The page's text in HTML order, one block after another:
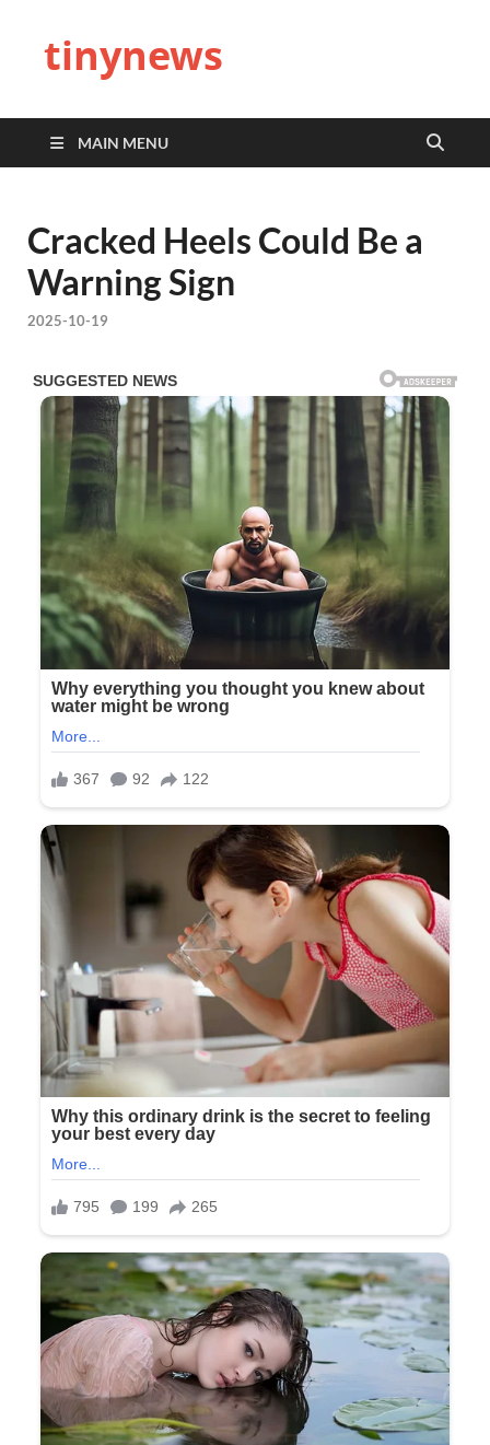
tinynews
MAIN MENU
Cracked Heels Could Be a
Warning Sign
2025-10-19